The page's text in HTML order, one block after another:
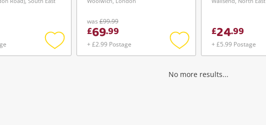
Add
was£99.99
£69.99
+ £2.99 Postage
Add
£24.99
+ £5.99 Postage
No more results...